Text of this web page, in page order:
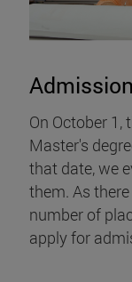
On October 1,
Master's
that date, we
them. As
number of
apply for